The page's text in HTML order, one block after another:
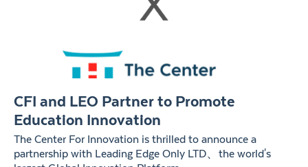
CFI and LEO Partner to Promote
Education Innovation
The Center For Innovation is thrilled to announce a
partnership with Leading Edge Only LTD、the world's